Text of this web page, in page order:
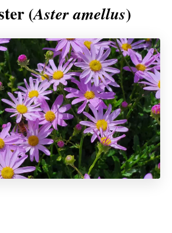
(Aster amellus)